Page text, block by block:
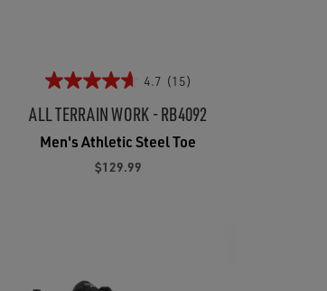
4.7 (15)
ALL TERRAIN WORK - RB4092
Men's Athletic Steel Toe
$129.99